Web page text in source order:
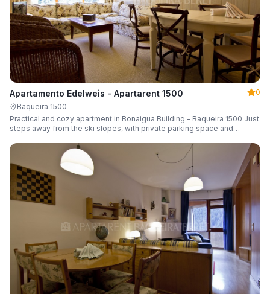
Apartamento Edelweis - Apartarent 1500
0
Baqueira 1500
Practical and cozy apartment in Bonaigua Building – Baqueira 1500 Just
steps away from the ski slopes, with private parking space and